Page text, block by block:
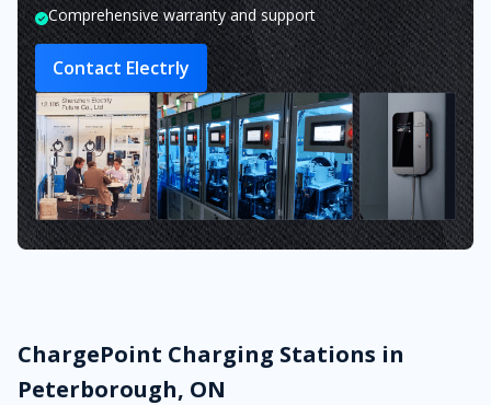
Comprehensive warranty and support
Contact Electrly
ChargePoint Charging Stations in
Peterborough, ON